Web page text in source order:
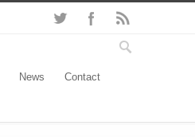
News Contact